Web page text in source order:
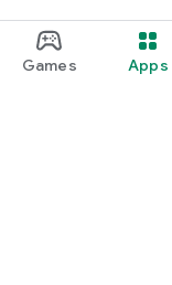
Games Apps